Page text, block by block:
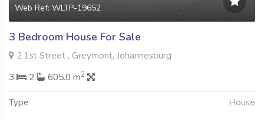
Web Ref: WLTP-19652
3 Bedroom House For Sale
2 1st Street , Greymont, Johannesburg
3
2 605.0 m2
Type House